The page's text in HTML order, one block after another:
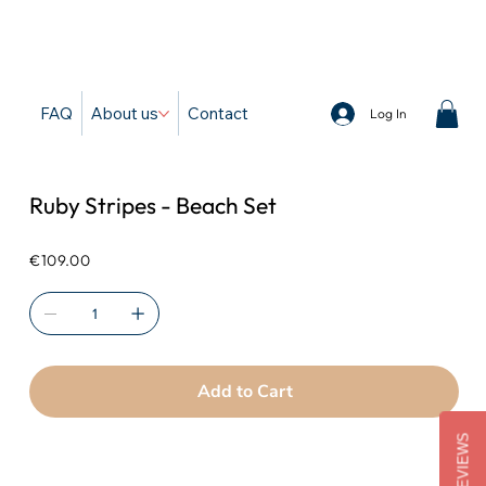
Log In
FAQ About us Contact
Ruby Stripes - Beach Set
€109.00
Add to Cart
REVIEWS